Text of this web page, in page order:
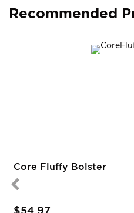
Recommended
Core Fluffy Bolster
$54.97